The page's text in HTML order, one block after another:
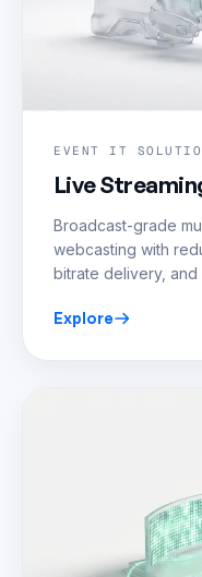
EVENT IT
Live
Broadcast-grade
webcasting with
bitrate delivery, and
Explore